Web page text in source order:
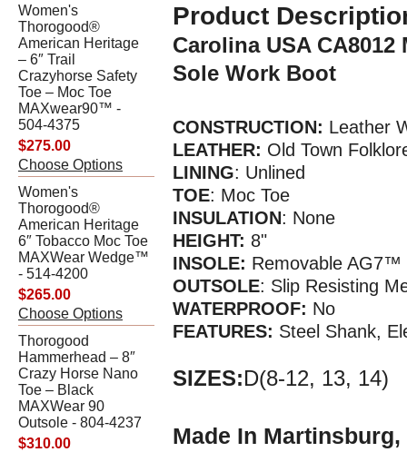
Women's
Thorogood®
American Heritage
– 6″ Trail
Crazyhorse Safety
Toe – Moc Toe
MAXwear90™ -
504-4375
$275.00
Choose Options
Women's
Thorogood®
American Heritage
6″ Tobacco Moc Toe
MAXWear Wedge™
- 514-4200
$265.00
Choose Options
Thorogood
Hammerhead – 8″
Crazy Horse Nano
Toe – Black
MAXWear 90
Outsole - 804-4237
$310.00
Product
Carolina USA
Sole Work Boot
CONSTRUCTION: Leather
LEATHER: Old Town
LINING: Unlined
TOE: Moc Toe
INSULATION: None
HEIGHT: 8"
INSOLE: Removable AG7™
OUTSOLE: Slip Resisting
WATERPROOF: No
FEATURES: Steel Shank,
SIZES:D(8-12, 13, 14)
Made In Martinsburg,